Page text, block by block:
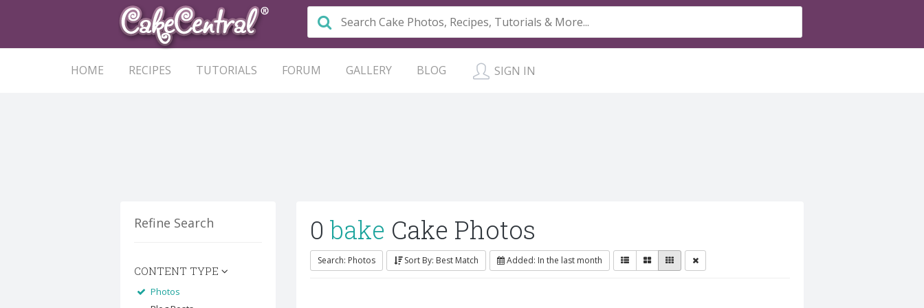
HOME RECIPES TUTORIALS FORUM GALLERY BLOG SIGN IN
Refine Search
CONTENT TYPE
Photos
0 bake Cake Photos
Search: Photos Sort By: Best Match Added: In the last month